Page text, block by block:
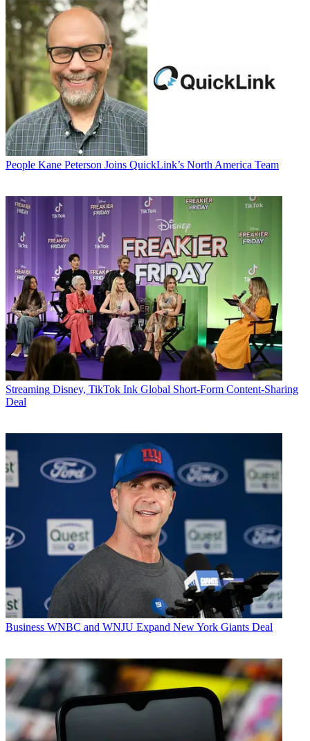
People Kane Peterson Joins QuickLink’s North America Team
Streaming Disney, TikTok Ink Global Short-Form Content-Sharing
Deal
Business WNBC and WNJU Expand New York Giants Deal